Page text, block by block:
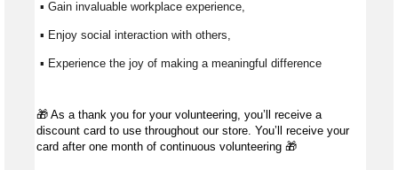
▪ Gain invaluable workplace experience,
▪ Enjoy social interaction with others,
▪ Experience the joy of making a meaningful difference
🎁 As a thank you for your volunteering, you’ll receive a
discount card to use throughout our store. You’ll receive your
card after one month of continuous volunteering 🎁